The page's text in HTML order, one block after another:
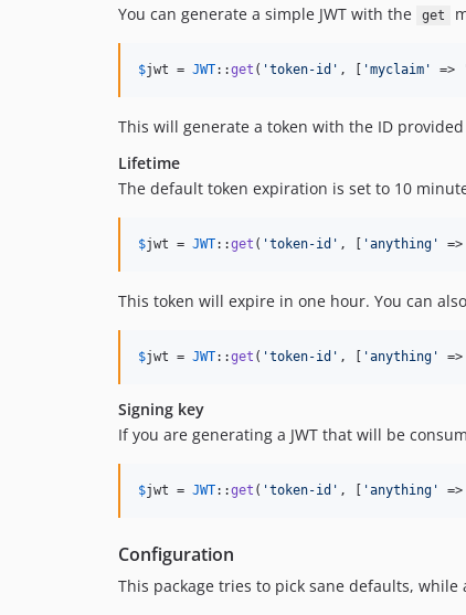
You can generate a simple JWT with the
get
$jwt = JWT::get ( 'token-id ' , [ 'myclaim ' =>
This will generate a token with the ID
Lifetime
The default token expiration is set to 10
$jwt = JWT::get ( 'token-id ' , [ 'anything ' =>
This token will expire in one hour. You can
$jwt = JWT::get ( 'token-id ' , [ 'anything ' =>
Signing key
If you are generating a JWT that will be
$jwt = JWT::get ( 'token-id ' , [ 'anything ' =>
Configuration
This package tries to pick sane defaults,